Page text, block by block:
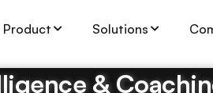
Product Solutions
&